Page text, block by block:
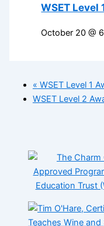
WSET Level
October 20 @
« WSET Level 1
WSET Level 2